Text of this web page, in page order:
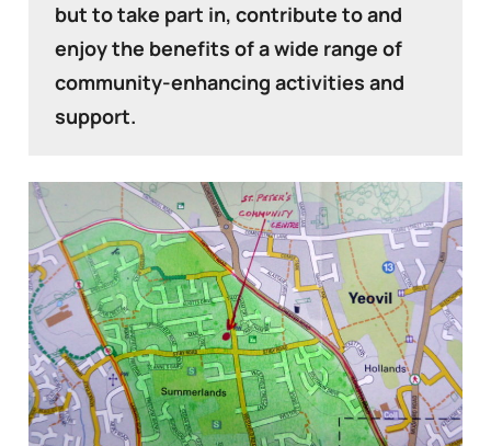
but to take part in, contribute to and
enjoy the benefits of a wide range of
community-enhancing activities and
support.